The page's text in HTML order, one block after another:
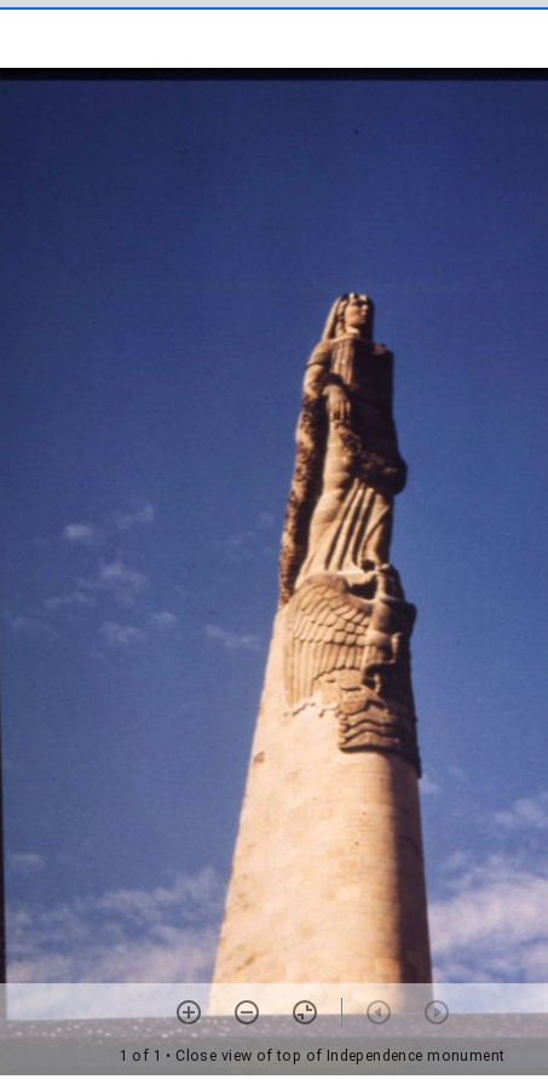
1 of 1 • Close view of top of Independence monument